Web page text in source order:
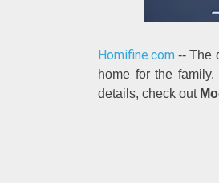
Homifine.com -- The
home for the
details, check out